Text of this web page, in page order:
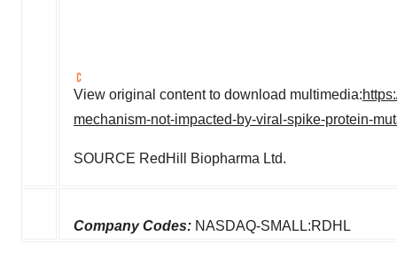
View original content to download multimedia:
mechanism-not-impacted-by-viral-spike-protein-
SOURCE RedHill Biopharma Ltd.
Company Codes: NASDAQ-SMALL:RDHL